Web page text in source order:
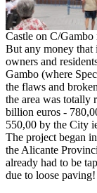
Castle on C/
But any money that
owners and
Gambo (where
the flaws and
the area was totally
billion euros -
550,00 by the City
The project began
the Alicante
already had to be
due to loose paving!